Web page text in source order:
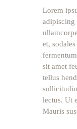
Lorem
et,
sit amet
tellus
lectus. Ut
Mauris